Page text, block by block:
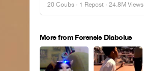
20 Coubs · 1 Repost · 24.8M Views
More from Forensis Diabolus